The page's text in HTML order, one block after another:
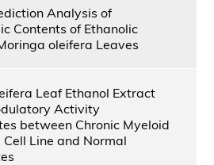
Analysis of
Contents of Ethanolic
oleifera Leaves
Leaf Ethanol Extract
Activity
between Chronic Myeloid
Cell Line and Normal